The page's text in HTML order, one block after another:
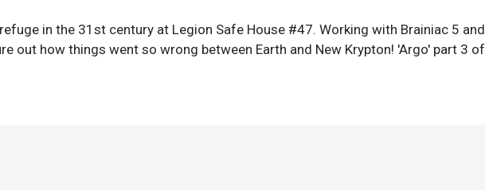
in the 31st century at Legion Safe House #47. Working with Brainiac 5 and
out how things went so wrong between Earth and New Krypton! 'Argo' part 3 of